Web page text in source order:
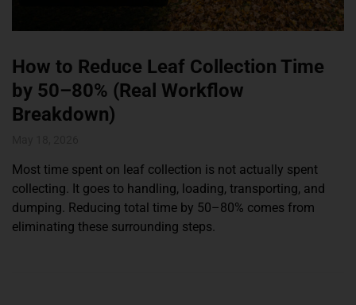
How to Reduce Leaf Collection Time
by 50–80% (Real Workflow
Breakdown)
Most time spent on leaf collection is not actually spent
collecting. It goes to handling, loading, transporting, and
dumping. Reducing total time by 50–80% comes from
eliminating these surrounding steps.